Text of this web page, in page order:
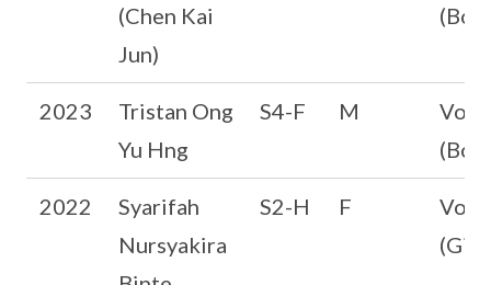
(Chen Kai
Jun)
2023
Tristan Ong
Yu Hng
S4-F M
2022
Syarifah
Nursyakira
S2-H F